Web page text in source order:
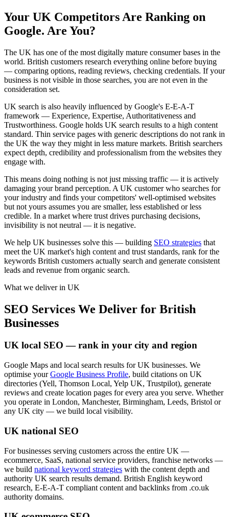
Your UK Competitors Are Ranking on
Google. Are You?
The UK has one of the most digitally mature consumer bases in the
world. British customers research everything online before buying
— comparing options, reading reviews, checking credentials. If your
business is not visible in those searches, you are not even in the
consideration set.
UK search is also heavily influenced by Google's E-E-A-T
framework — Experience, Expertise, Authoritativeness and
Trustworthiness. Google holds UK search results to a high content
standard. Thin service pages with generic descriptions do not rank in
the UK the way they might in less mature markets. British searchers
expect depth, credibility and professionalism from the websites they
engage with.
This means doing nothing is not just missing traffic — it is actively
damaging your brand perception. A UK customer who searches for
your industry and finds your competitors' well-optimised websites
but not yours assumes you are smaller, less established or less
credible. In a market where trust drives purchasing decisions,
invisibility is not neutral — it is negative.
We help UK businesses solve this — building SEO strategies that
meet the UK market's high content and trust standards, rank for the
keywords British customers actually search and generate consistent
leads and revenue from organic search.
What we deliver in UK
SEO Services We Deliver for British
Businesses
UK local SEO — rank in your city and region
Google Maps and local search results for UK businesses. We
optimise yourGoogle Business Profile, build citations on UK
directories (Yell, Thomson Local, Yelp UK, Trustpilot), generate
reviews and create location pages for every area you serve. Whether
you operate in London, Manchester, Birmingham, Leeds, Bristol or
any UK city — we build local visibility.
UK national SEO
For businesses serving customers across the entire UK —
ecommerce, SaaS, national service providers, franchise networks —
we build national keyword strategies with the content depth and
authority UK search results demand. British English keyword
research, E-E-A-T compliant content and backlinks from .co.uk
authority domains.